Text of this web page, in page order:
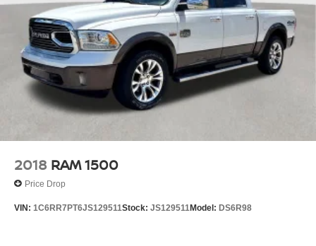
4-Wheel Disc Brakes w/4-Wheel ABS, Front And Rear
Vented Discs, Brake Assist and Hill Hold Control
Brake Actuated Limited Slip Differential
2018 RAM 1500
Price Drop
VIN: 1C6RR7PT6JS129511Stock: JS129511Model: DS6R98